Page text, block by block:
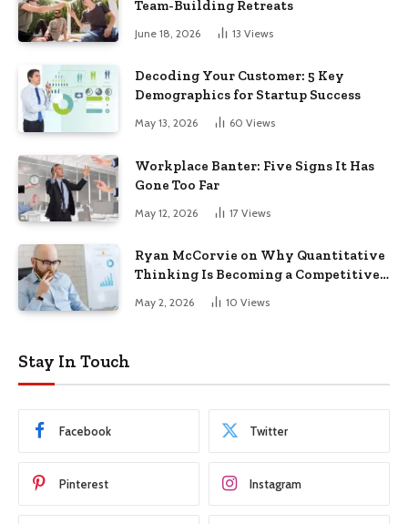
Team-Building Retreats
June 18, 2026 13 Views
Decoding Your Customer: 5 Key
Demographics for Startup Success
May 13, 2026 60 Views
Workplace Banter: Five Signs It Has
Gone Too Far
May 12, 2026 17 Views
Ryan McCorvie on Why Quantitative
Thinking Is Becoming a Competitive
Advantage in Modern Business
May 2, 2026 10 Views
Stay In Touch
Facebook Twitter
Pinterest Instagram